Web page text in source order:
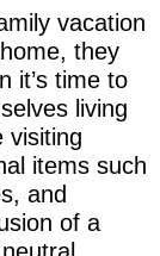
vacation
they
it’s time to
living
visiting
items such
and
of a